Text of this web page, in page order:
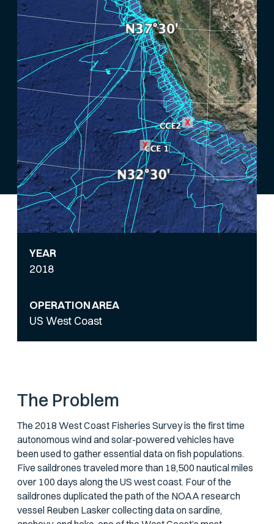
YEAR
2018
OPERATION AREA
US West Coast
The Problem
The 2018 West Coast Fisheries Survey is the first time
autonomous wind and solar-powered vehicles have
been used to gather essential data on fish populations.
Five saildrones traveled more than 18,500 nautical miles
over 100 days along the US west coast. Four of the
saildrones duplicated the path of the NOAA research
vessel Reuben Lasker collecting data on sardine,